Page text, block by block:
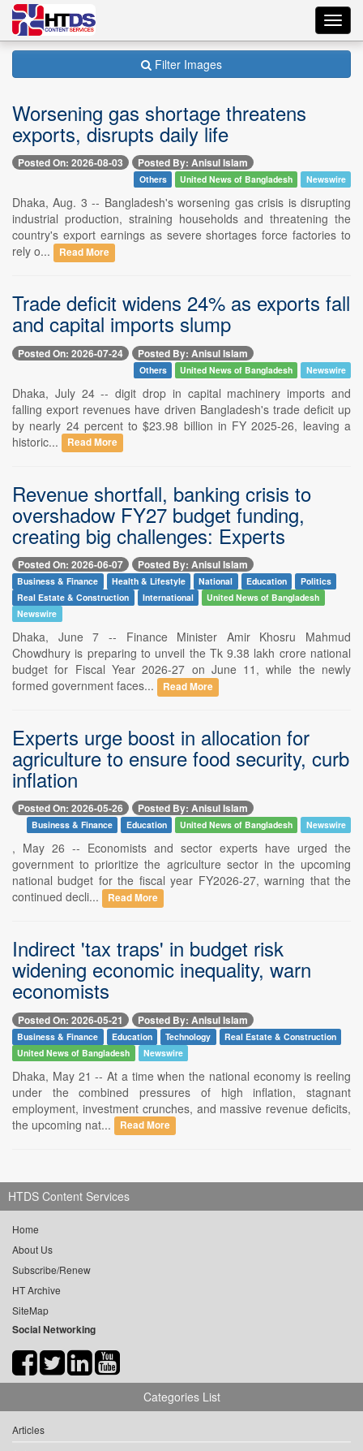
Filter Images
Worsening gas shortage threatens
exports, disrupts daily life
Posted On: 2026-08-03 Posted By: Anisul Islam
Others United News of Bangladesh Newswire
Dhaka, Aug. 3 -- Bangladesh's worsening gas crisis is disrupting
industrial production, straining households and threatening the
country's export earnings as severe shortages force factories to
rely o...
Read More
Trade deficit widens 24% as exports fall
and capital imports slump
Posted On: 2026-07-24 Posted By: Anisul Islam
Others United News of Bangladesh Newswire
Dhaka, July 24 -- digit drop in capital machinery imports and
falling export revenues have driven Bangladesh's trade deficit up
by nearly 24 percent to $23.98 billion in FY 2025-26, leaving a
historic...
Read More
Revenue shortfall, banking crisis to
overshadow FY27 budget funding,
creating big challenges: Experts
Posted On: 2026-06-07 Posted By: Anisul Islam
Business & Finance Health & Lifestyle National Education
Politics
Real Estate & Construction
International
United News of Bangladesh
Newswire
Dhaka, June 7 -- Finance Minister Amir Khosru Mahmud
Chowdhury is preparing to unveil the Tk 9.38 lakh crore national
budget for Fiscal Year 2026-27 on June 11, while the newly
formed government faces...
Read More
Experts urge boost in allocation for
agriculture to ensure food security, curb
inflation
Posted On: 2026-05-26 Posted By: Anisul Islam
Business & Finance Education United News of Bangladesh Newswire
, May 26 -- Economists and sector experts have urged the
government to prioritize the agriculture sector in the upcoming
national budget for the fiscal year FY2026-27, warning that the
continued decli...
Read More
Indirect 'tax traps' in budget risk
widening economic inequality, warn
economists
Posted On: 2026-05-21 Posted By: Anisul Islam
Business & Finance Education Technology
Real Estate & Construction
United News of Bangladesh
Newswire
Dhaka, May 21 -- At a time when the national economy is reeling
under the combined pressures of high inflation, stagnant
employment, investment crunches, and massive revenue deficits,
the upcoming nat...
Read More
HTDS Content Services
Home
About Us
Subscribe/Renew
HT Archive
SiteMap
Social Networking
Categories List
Articles